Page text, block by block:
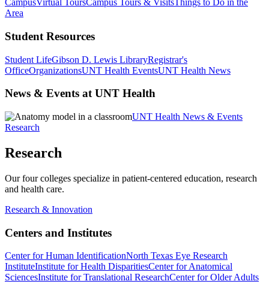
CampusVirtual ToursCampus Tours & VisitsThings to Do in the
Area
Student Resources
Student LifeGibson D. Lewis LibraryRegistrar's
OfficeOrganizationsUNT Health EventsUNT Health News
News & Events at UNT Health
UNT Health News & Events
Research
Research
Our four colleges specialize in patient-centered education, research
and health care.
Research & Innovation
Centers and Institutes
Center for Human IdentificationNorth Texas Eye Research
InstituteInstitute for Health DisparitiesCenter for Anatomical
SciencesInstitute for Translational ResearchCenter for Older Adults